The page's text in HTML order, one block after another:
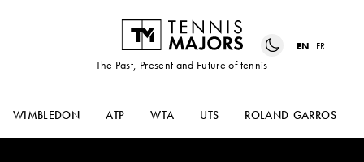
The Past, Present and Future of tennis
EN FR
WIMBLEDON ATP WTA UTS ROLAND-GARROS